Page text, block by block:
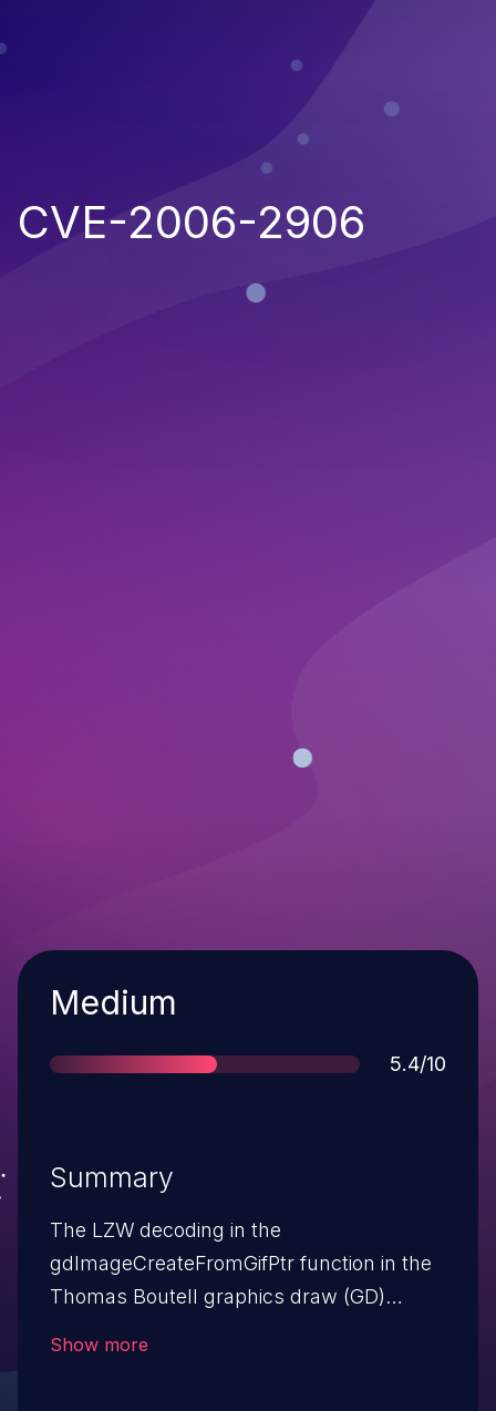
CVE-2006-2906
Severity
Medium
Score
5.4/10
Summary
The LZW decoding in the
gdImageCreateFromGifPtr function in the
Thomas Boutell graphics draw (GD)
Show more